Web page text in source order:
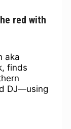
red with
aka
finds
DJ—using